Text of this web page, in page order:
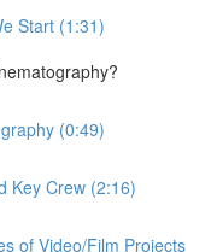
Start (1:31)
(0:49)
Key Crew (2:16)
of Video/Film Projects